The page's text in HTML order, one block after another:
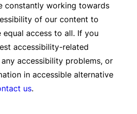
constantly working towards
of our content to
equal access to all. If you
accessibility-related
accessibility problems, or
in accessible alternative
us.